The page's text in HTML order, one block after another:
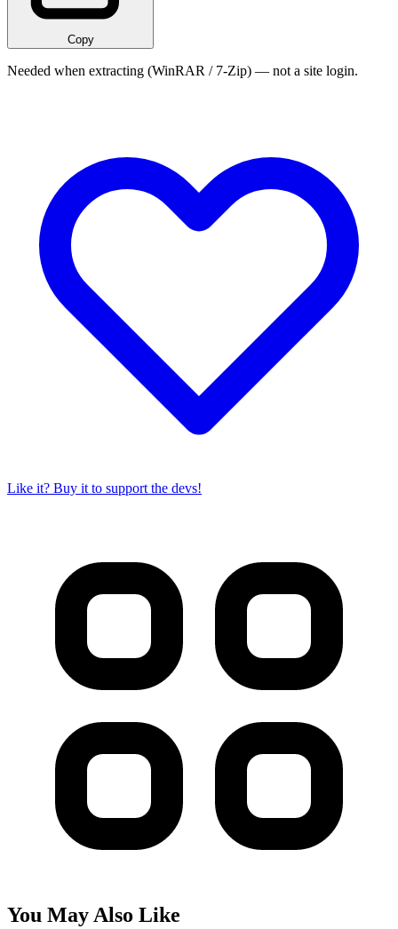
Copy
Needed when extracting (WinRAR / 7-Zip) — not a site login.
Like it? Buy it to support the devs!
You May Also Like